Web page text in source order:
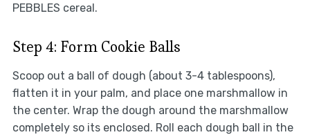
PEBBLES cereal.
Step 4: Form Cookie Balls
Scoop out a ball of dough (about 3-4 tablespoons),
flatten it in your palm, and place one marshmallow in
the center. Wrap the dough around the marshmallow
completely so its enclosed. Roll each dough ball in the